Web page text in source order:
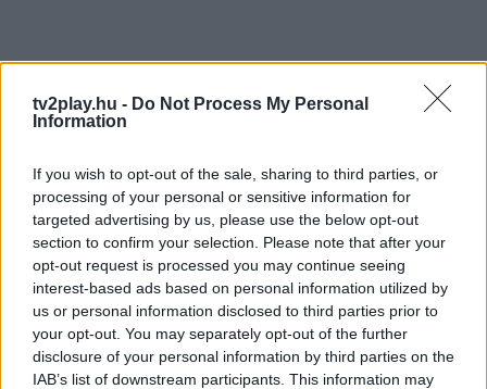
tv2play.hu - Do Not Process My Personal
Information
If you wish to opt-out of the sale, sharing to third parties, or
processing of your personal or sensitive information for
targeted advertising by us, please use the below opt-out
section to confirm your selection. Please note that after your
opt-out request is processed you may continue seeing
interest-based ads based on personal information utilized by
us or personal information disclosed to third parties prior to
your opt-out. You may separately opt-out of the further
disclosure of your personal information by third parties on the
IAB’s list of downstream participants. This information may